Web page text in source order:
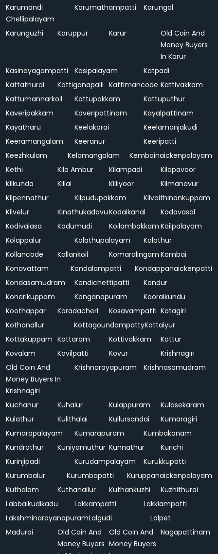
Karumandi
Chellipalayam
Karumathampatti Karungal
Karunguzhi Karuppur Karur
Old Coin And
Money Buyers
In Karur
Kasinayagampatti
Kasipalayam
Katpadi
Kattathurai
Kattiganapalli Kattimancode Kattivakkam
Kattumannarkoil
Kattupakkam
Kattuputhur
Kaveripakkam
Kaveripattinam
Kayalpattinam
Kayatharu
Keelakarai
Keelamanjakudi
Keeramangalam
Keeranur
Keeripatti
Keezhkulam
Kelamangalam
Kembainaickenpalayam
Kethi
Kila Ambur Kilampadi
Kilapavoor
Kilkunda
Killai Killiyoor
Kilmanavur
Kilpennathur
Kilpudupakkam
Kilvaithinankuppam
Kilvelur
KinathukadavuKodaikanal
Kodavasal
Kodivalasa
Kodumudi Koilambakkam Koilpalayam
Kolappalur
Kolathupalayam
Kolathur
Kollancode
Kollankoil Komaralingam Kombai
Konavattam
Kondalampatti
Kondappanaickenpatti
Kondasamudram
Kondichettipatti
Kondur
Konerikuppam
Konganapuram
Kooraikundu
Koothappar
Koradacheri Kosavampatti Kotagiri
Kothanallur
KottagoundampattyKottaiyur
Kottakuppam Kottaram Kottivakkam
Kottur
Kovalam
Kovilpatti Kovur
Krishnagiri
Old Coin And
Money Buyers In
Krishnagiri
Krishnarayapuram Krishnasamudram
Kuchanur Kuhalur Kulappuram
Kulasekaram
Kulathur
Kulithalai Kullursandai
Kumaragiri
Kumarapalayam
Kumarapuram
Kumbakonam
Kundrathur
Kuniyamuthur Kunnathur
Kurichi
Kurinjipadi
Kurudampalayam
Kurukkupatti
Kurumbalur
Kurumbapatti
Kuruppanaickenpalayam
Kuthalam
Kuthanallur Kuthankuzhi
Kuzhithurai
Labbaikudikadu
Lakkampatti
Lakkiampatti
LakshminarayanapuramLalgudi
Lalpet
Madurai
Old Coin And
Money Buyers
Old Coin And
Money Buyers
Nagapattinam